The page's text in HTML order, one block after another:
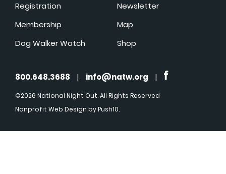
Registration
Membership
Dog Walker Watch
Newsletter
Map
Shop
800.648.3688 | info@natw.org |
©2026 National Night Out. All Rights Reserved
Nonprofit Web Design by Push10.